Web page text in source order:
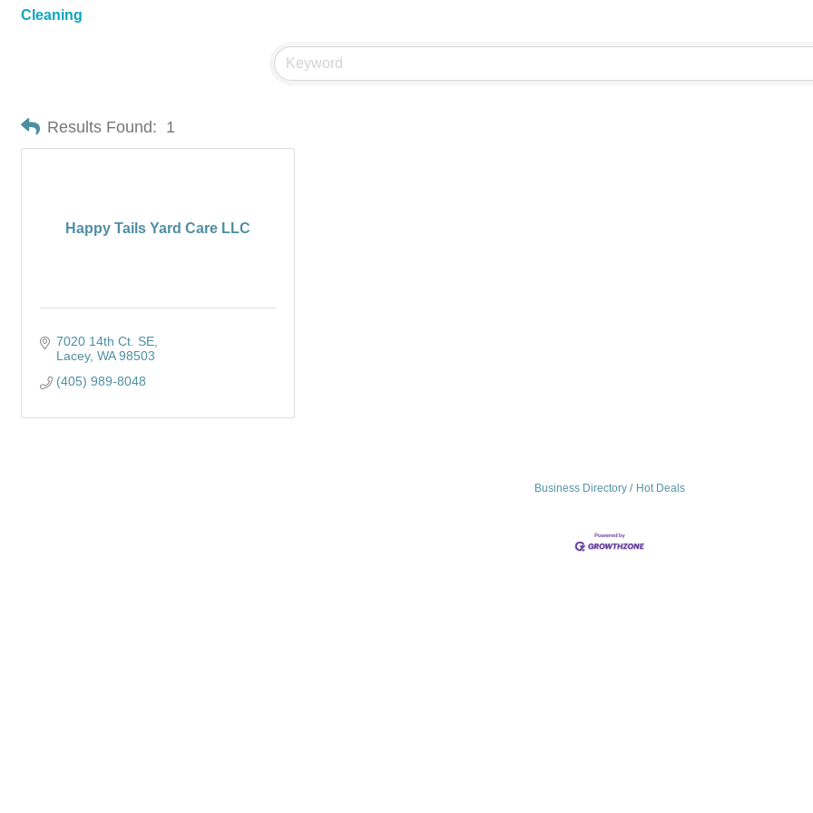
Cleaning
Results Found: 1
Happy Tails Yard Care LLC
7020 14th Ct. SE
Lacey WA 98503
(405) 989-8048
Business Directory Hot Deals